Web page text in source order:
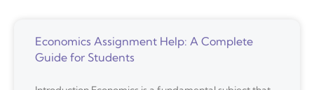
Economics Assignment Help: A Complete
Guide for Students